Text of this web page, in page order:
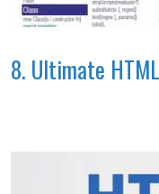
8. Ultimate